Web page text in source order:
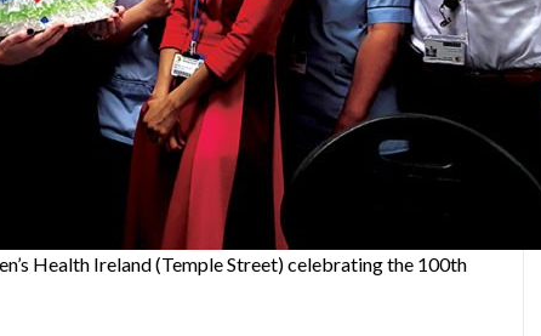
Health Ireland (Temple Street) celebrating the 100th